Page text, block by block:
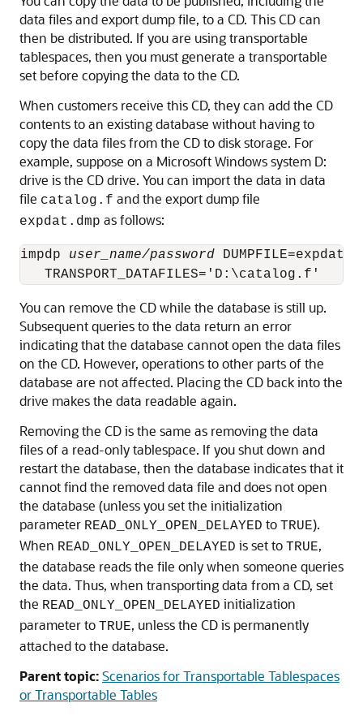
data files and export dump file, to a CD. This CD can
then be distributed. If you are using transportable
tablespaces, then you must generate a transportable
set before copying the data to the CD.
When customers receive this CD, they can add the CD
contents to an existing database without having to
copy the data files from the CD to disk storage. For
example, suppose on a Microsoft Windows system D:
drive is the CD drive. You can import the data in data
file catalog.f and the export dump file
expdat.dmp as follows:
impdp user_name/password
You can remove the CD while the database is still up.
Subsequent queries to the data return an error
indicating that the database cannot open the data files
on the CD. However, operations to other parts of the
database are not affected. Placing the CD back into the
drive makes the data readable again.
Removing the CD is the same as removing the data
files of a read-only tablespace. If you shut down and
restart the database, then the database indicates that it
cannot find the removed data file and does not open
the database (unless you set the initialization
parameter READ_ONLY_OPEN_DELAYED to TRUE).
When READ_ONLY_OPEN_DELAYED is set to TRUE,
the database reads the file only when someone queries
the data. Thus, when transporting data from a CD, set
the READ_ONLY_OPEN_DELAYED initialization
parameter to TRUE, unless the CD is permanently
attached to the database.
Parent topic:Scenarios for Transportable Tablespaces
or Transportable Tables